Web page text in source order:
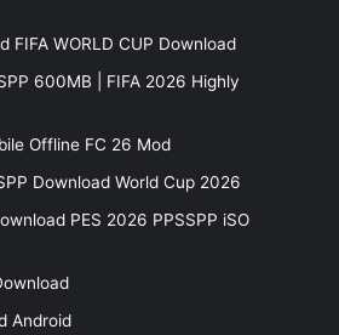
FIFA WORLD CUP Download
600MB | FIFA 2026 Highly
Offline FC 26 Mod
Download World Cup 2026
PES 2026 PPSSPP iSO
Android